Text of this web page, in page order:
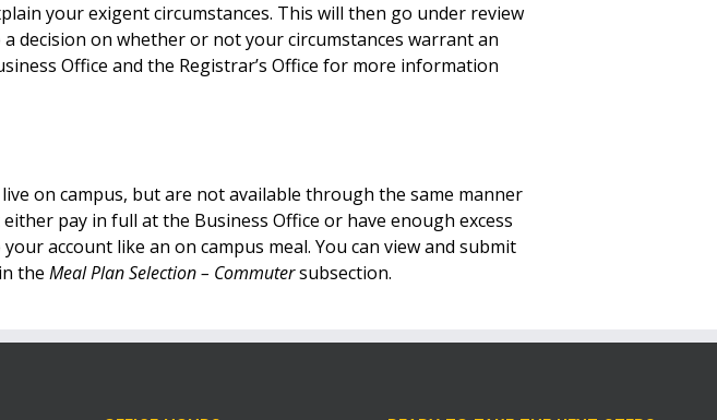
your exigent circumstances. This will then go under review
decision on whether or not your circumstances warrant an
Office and the Registrar’s Office for more information
on campus, but are not available through the same manner
pay in full at the Business Office or have enough excess
account like an on campus meal. You can view and submit
theMeal Plan Selection – Commutersubsection.